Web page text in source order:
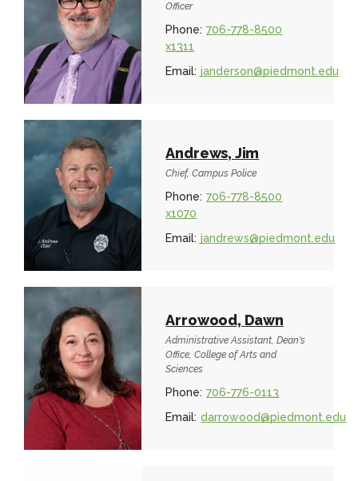
Officer
Phone: 706-778-8500
x1311
Email: janderson@piedmont.edu
Andrews, Jim
Chief, Campus Police
Phone: 706-778-8500
x1070
Email: jandrews@piedmont.edu
Arrowood, Dawn
Administrative Assistant, Dean's
Office, College of Arts and
Sciences
Phone: 706-776-0113
Email: darrowood@piedmont.edu